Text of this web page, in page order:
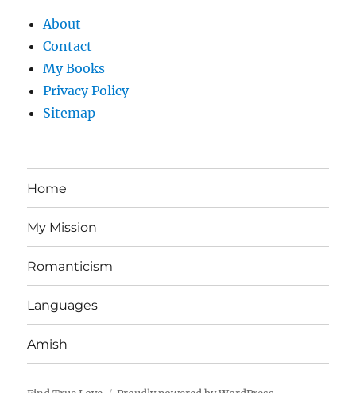
About
Contact
My Books
Privacy Policy
Sitemap
Home
My Mission
Romanticism
Languages
Amish